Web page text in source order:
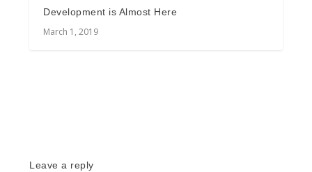
Development is Almost Here
March 1, 2019
Leave a reply